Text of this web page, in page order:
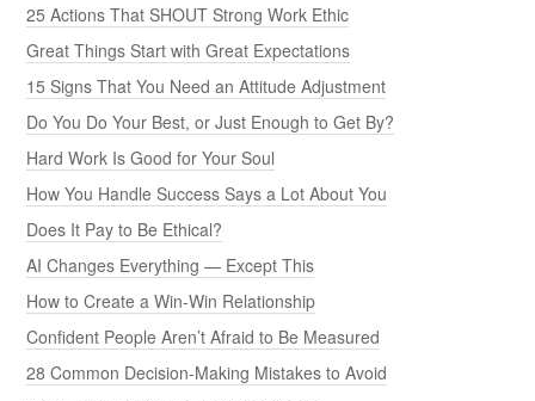
25 Actions That SHOUT Strong Work Ethic
Great Things Start with Great Expectations
15 Signs That You Need an Attitude Adjustment
Do You Do Your Best, or Just Enough to Get By?
Hard Work Is Good for Your Soul
How You Handle Success Says a Lot About You
Does It Pay to Be Ethical?
AI Changes Everything — Except This
How to Create a Win-Win Relationship
Confident People Aren’t Afraid to Be Measured
28 Common Decision-Making Mistakes to Avoid